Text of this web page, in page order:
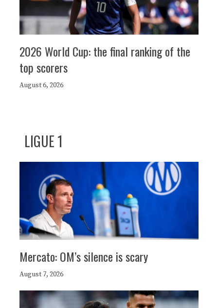
2026 World Cup: the final ranking of the
top scorers
August 6, 2026
LIGUE 1
Mercato: OM’s silence is scary
August 7, 2026